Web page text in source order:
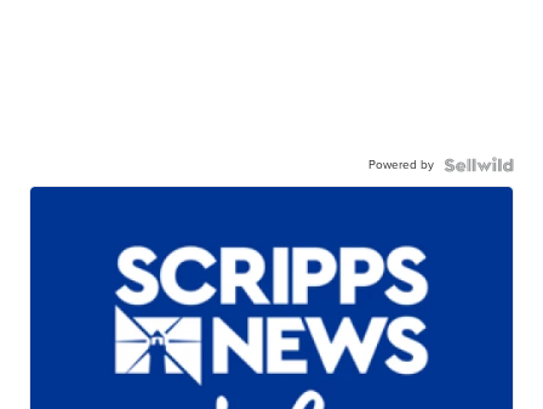
Powered by